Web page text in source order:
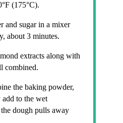
(175°C).
and sugar in a mixer
about 3 minutes.
extracts along with
combined.
the baking powder,
to the wet
dough pulls away